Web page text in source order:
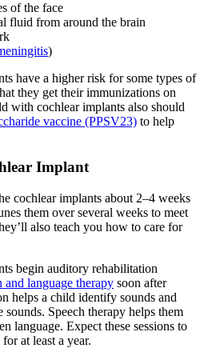
of the face
fluid from around the brain
)
have a higher risk for some types of
they get their immunizations on
with cochlear implants also should
vaccine (PPSV23) to help
Implant
cochlear implants about 2–4 weeks
them over several weeks to meet
also teach you how to care for
begin auditory rehabilitation
and language therapy soon after
helps a child identify sounds and
sounds. Speech therapy helps them
language. Expect these sessions to
at least a year.